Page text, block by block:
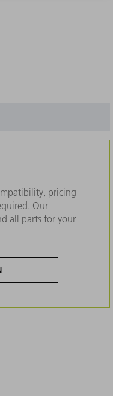
pricing
Our
all parts for your